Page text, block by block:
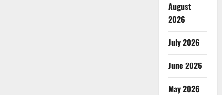
August
2026
July 2026
June 2026
May 2026